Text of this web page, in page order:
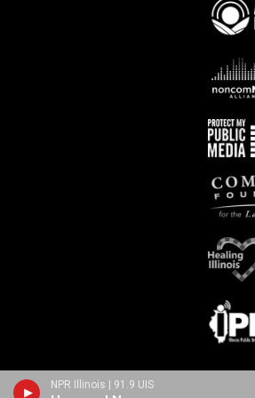
NPR Illinois | 91.9 UIS